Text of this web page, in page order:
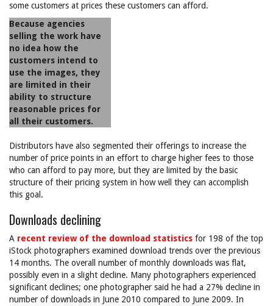
some customers at prices these customers can afford.
Because agencies
selling the work have
no idea how the
customers intend to
use the images, they
are limited in their
ability to structure
reasonable prices for
all their customers.
Distributors have also segmented their offerings to increase the
number of price points in an effort to charge higher fees to those
who can afford to pay more, but they are limited by the basic
structure of their pricing system in how well they can accomplish
this goal.
Downloads declining
A recent review of the download statistics for 198 of the top
iStock photographers examined download trends over the previous
14 months. The overall number of monthly downloads was flat,
possibly even in a slight decline. Many photographers experienced
significant declines; one photographer said he had a 27% decline in
number of downloads in June 2010 compared to June 2009. In